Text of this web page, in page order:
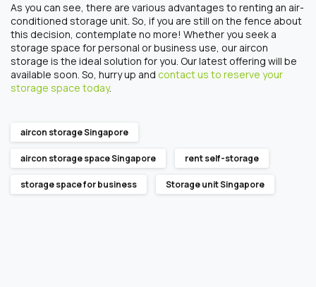
As you can see, there are various advantages to renting an air-
conditioned storage unit. So, if you are still on the fence about
this decision, contemplate no more! Whether you seek a
storage space forpersonal orbusiness use, our aircon
storage is the ideal solution for you. Our latest offering will be
available soon. So, hurry up and contact us to reserve your
storage space today.
aircon storage Singapore
aircon storage space Singapore rent self-storage
storage space for business Storage unit Singapore